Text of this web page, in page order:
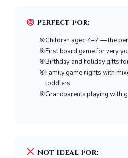
Perfect For:
Children aged 4–7 — the
First board game for very
Birthday and holiday gifts
Family game nights with
toddlers
Grandparents playing with
Not Ideal For: